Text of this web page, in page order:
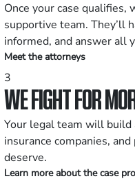
Once your case qualifies,
supportive team. They’ll
informed, and answer all
Meet the attorneys
3
WE FIGHT FOR
Your legal team will build
insurance companies,
deserve.
Learn more about the case